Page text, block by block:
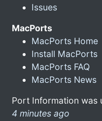
Issues
MacPorts
MacPorts Home
Install MacPorts
MacPorts FAQ
MacPorts News
Port Information was
4 minutes ago